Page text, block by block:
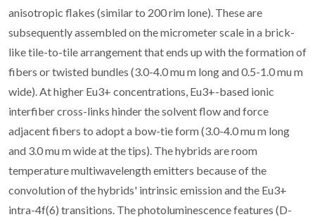
anisotropic flakes (similar to 200 rim lone). These are
subsequently assembled on the micrometer scale in a brick-
like tile-to-tile arrangement that ends up with the formation of
fibers or twisted bundles (3.0-4.0 mu m long and 0.5-1.0 mu m
wide). At higher Eu3+ concentrations, Eu3+-based ionic
interfiber cross-links hinder the solvent flow and force
adjacent fibers to adopt a bow-tie form (3.0-4.0 mu m long
and 3.0 mu m wide at the tips). The hybrids are room
temperature multiwavelength emitters because of the
convolution of the hybrids' intrinsic emission and the Eu3+
intra-4f(6) transitions. The photoluminescence features (D-